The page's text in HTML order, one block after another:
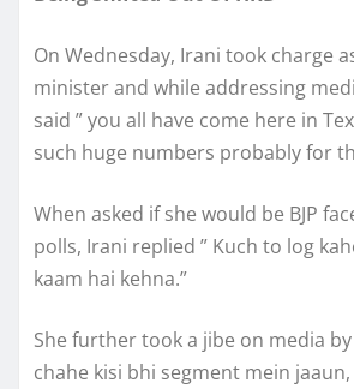
On Wednesday, Irani took charge
minister and while addressing
said ” you all have come here in
such huge numbers probably for
When asked if she would be BJP
polls, Irani replied ” Kuch to log
kaam hai kehna.”
She further took a jibe on media by
chahe kisi bhi segment mein